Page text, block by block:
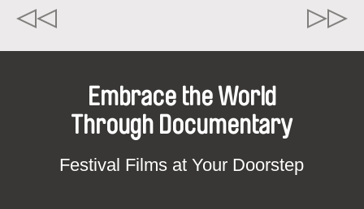
Embrace the World
Through Documentary
Festival Films at Your Doorstep